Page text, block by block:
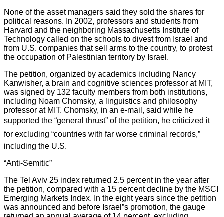
None of the asset managers said they sold the shares for
political reasons. In 2002, professors and students from
Harvard and the neighboring Massachusetts Institute of
Technology called on the schools to divest from Israel and
from U.S. companies that sell arms to the country, to protest
the occupation of Palestinian territory by Israel.
The petition, organized by academics including Nancy
Kanwisher, a brain and cognitive sciences professor at MIT,
was signed by 132 faculty members from both institutions,
including Noam Chomsky, a linguistics and philosophy
professor at MIT. Chomsky, in an e-mail, said while he
supported the “general thrust” of the petition, he criticized it
for excluding “countries with far worse criminal records,”
including the U.S.
“Anti-Semitic”
The Tel Aviv 25 index returned 2.5 percent in the year after
the petition, compared with a 15 percent decline by the MSCI
Emerging Markets Index. In the eight years since the petition
was announced and before Israel”s promotion, the gauge